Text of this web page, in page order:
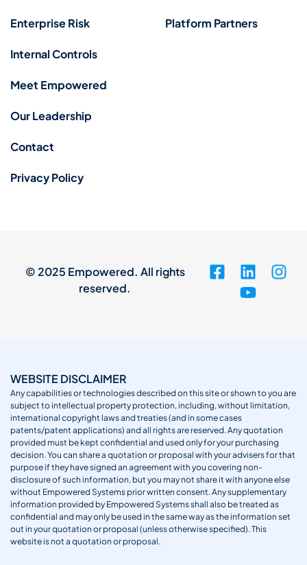
Enterprise Risk
Internal Controls
Platform Partners
Meet Empowered
Our Leadership
Contact
Privacy Policy
© 2025 Empowered. All rights
reserved.
WEBSITE DISCLAIMER
Any capabilities or technologies described on this site or shown to you are
subject to intellectual property protection, including, without limitation,
international copyright laws and treaties (and in some cases
patents/patent applications) and all rights are reserved. Any quotation
provided must be kept confidential and used only for your purchasing
decision. You can share a quotation or proposal with your advisers for that
purpose if they have signed an agreement with you covering non-
disclosure of such information, but you may not share it with anyone else
without Empowered Systems prior written consent. Any supplementary
information provided by Empowered Systems shall also be treated as
confidential and may only be used in the same way as the information set
out in your quotation or proposal (unless otherwise specified). This
website is not a quotation or proposal.